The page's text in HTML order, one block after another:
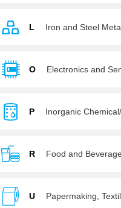
L Iron and Steel
O Electronics and
P Inorganic
R Food and
U Papermaking,